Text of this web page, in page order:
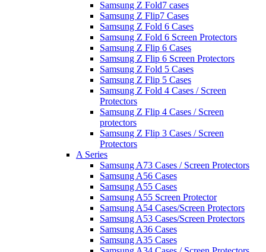
Samsung Z Fold7 cases
Samsung Z Flip7 Cases
Samsung Z Fold 6 Cases
Samsung Z Fold 6 Screen Protectors
Samsung Z Flip 6 Cases
Samsung Z Flip 6 Screen Protectors
Samsung Z Fold 5 Cases
Samsung Z Flip 5 Cases
Samsung Z Fold 4 Cases / Screen
Protectors
Samsung Z Flip 4 Cases / Screen
protectors
Samsung Z Flip 3 Cases / Screen
Protectors
A Series
Samsung A73 Cases / Screen Protectors
Samsung A56 Cases
Samsung A55 Cases
Samsung A55 Screen Protector
Samsung A54 Cases/Screen Protectors
Samsung A53 Cases/Screen Protectors
Samsung A36 Cases
Samsung A35 Cases